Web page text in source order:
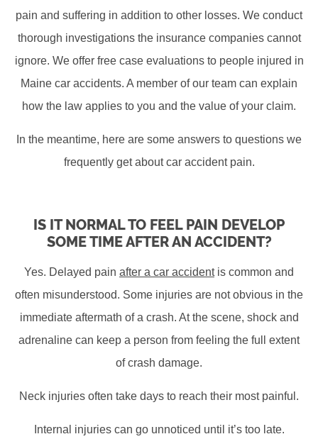
pain and suffering in addition to other losses. We conduct
thorough investigations the insurance companies cannot
ignore. We offer free case evaluations to people injured in
Maine car accidents. A member of our team can explain
how the law applies to you and the value of your claim.
In the meantime, here are some answers to questions we
frequently get about car accident pain.
IS IT NORMAL TO FEEL PAIN DEVELOP
SOME TIME AFTER AN ACCIDENT?
Yes. Delayed pain after a car accidentis common and
often misunderstood. Some injuries are not obvious in the
immediate aftermath of a crash. At the scene, shock and
adrenaline can keep a person from feeling the full extent
of crash damage.
Neck injuries often take days to reach their most painful.
Internal injuries can go unnoticed until it’s too late.